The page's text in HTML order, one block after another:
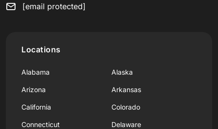
[email protected]
Locations
Alabama Alaska
Arizona Arkansas
California Colorado
Connecticut Delaware